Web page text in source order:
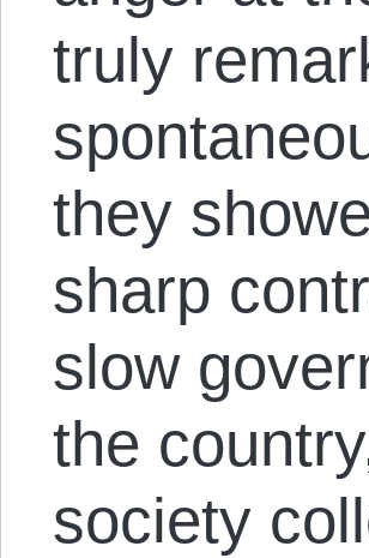
truly
they
sharp
slow
the
society